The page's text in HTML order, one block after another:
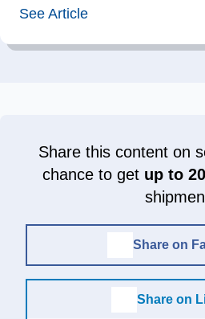
See Article
Share this content on
chance to get up to
Share on
Share on